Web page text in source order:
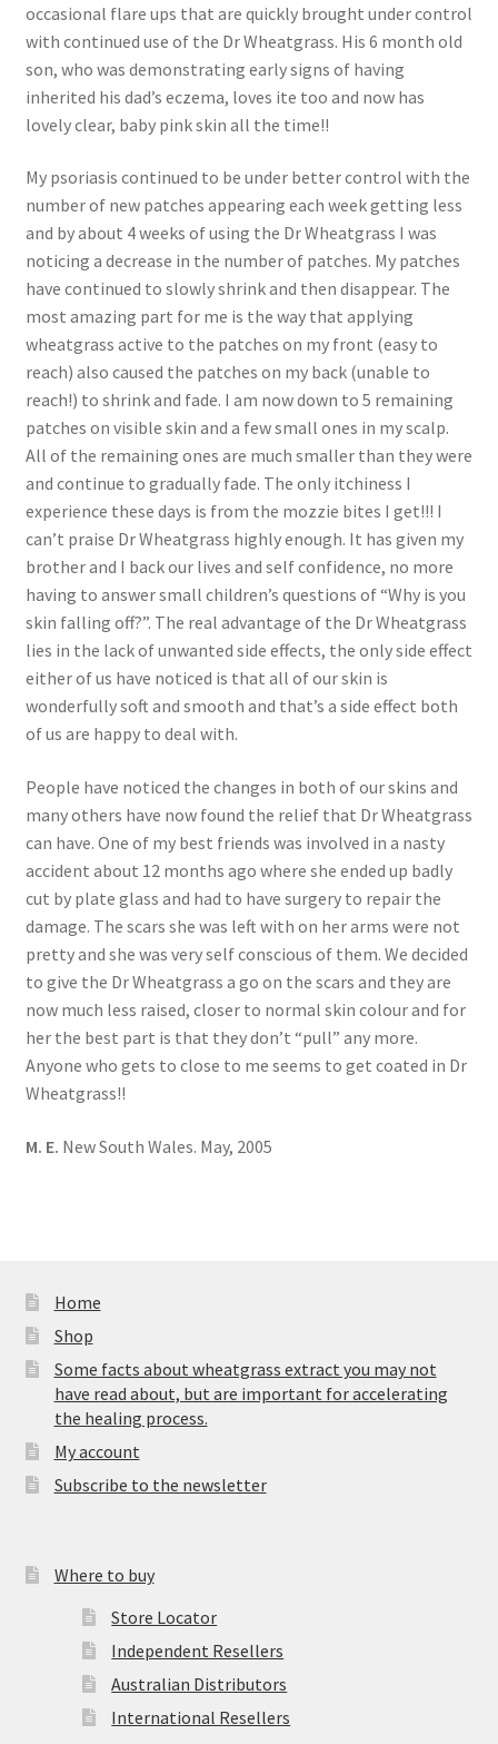
occasional flare ups that are quickly brought under control
with continued use of the Dr Wheatgrass. His 6 month old
son, who was demonstrating early signs of having
inherited his dad’s eczema, loves ite too and now has
lovely clear, baby pink skin all the time!!
My psoriasis continued to be under better control with the
number of new patches appearing each week getting less
and by about 4 weeks of using the Dr Wheatgrass I was
noticing a decrease in the number of patches. My patches
have continued to slowly shrink and then disappear. The
most amazing part for me is the way that applying
wheatgrass active to the patches on my front (easy to
reach) also caused the patches on my back (unable to
reach!) to shrink and fade. I am now down to 5 remaining
patches on visible skin and a few small ones in my scalp.
All of the remaining ones are much smaller than they were
and continue to gradually fade. The only itchiness I
experience these days is from the mozzie bites I get!!! I
can’t praise Dr Wheatgrass highly enough. It has given my
brother and I back our lives and self confidence, no more
having to answer small children’s questions of “Why is you
skin falling off?”. The real advantage of the Dr Wheatgrass
lies in the lack of unwanted side effects, the only side effect
either of us have noticed is that all of our skin is
wonderfully soft and smooth and that’s a side effect both
of us are happy to deal with.
People have noticed the changes in both of our skins and
many others have now found the relief that Dr Wheatgrass
can have. One of my best friends was involved in a nasty
accident about 12 months ago where she ended up badly
cut by plate glass and had to have surgery to repair the
damage. The scars she was left with on her arms were not
pretty and she was very self conscious of them. We decided
to give the Dr Wheatgrass a go on the scars and they are
now much less raised, closer to normal skin colour and for
her the best part is that they don’t “pull” any more.
Anyone who gets to close to me seems to get coated in Dr
Wheatgrass!!
M. E. New South Wales. May, 2005
Home
Shop
Some facts about wheatgrass extract you may not
have read about, but are important for accelerating
the healing process.
My account
Subscribe to the newsletter
Where to buy
Store Locator
Independent Resellers
Australian Distributors
International Resellers